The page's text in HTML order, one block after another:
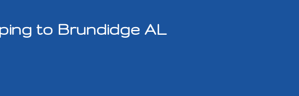
to Brundidge AL